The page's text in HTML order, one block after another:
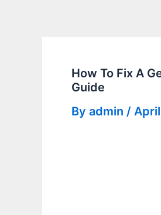
How To Fix A
Guide
By admin /